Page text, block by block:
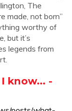
The
made, not born”
worthy of
but it’s
legends from
know... -